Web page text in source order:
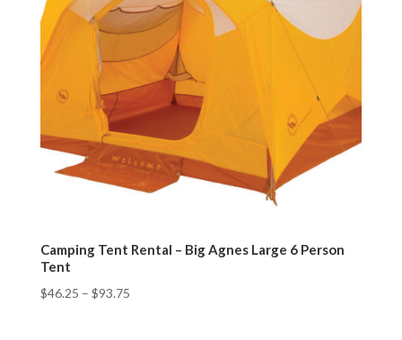
Camping Tent Rental – Big Agnes Large 6 Person
Tent
$46.25 – $93.75